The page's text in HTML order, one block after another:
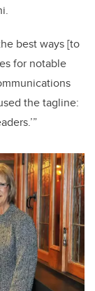
best ways [to
for notable
the tagline: